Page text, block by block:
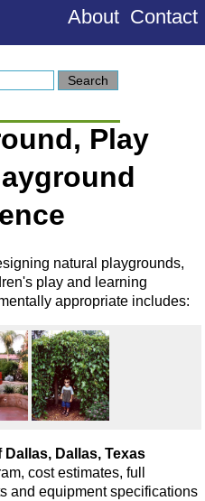
About Contact
Play
natural playgrounds,
play and learning
appropriate includes:
Dallas, Texas
cost estimates, full
and equipment specifications